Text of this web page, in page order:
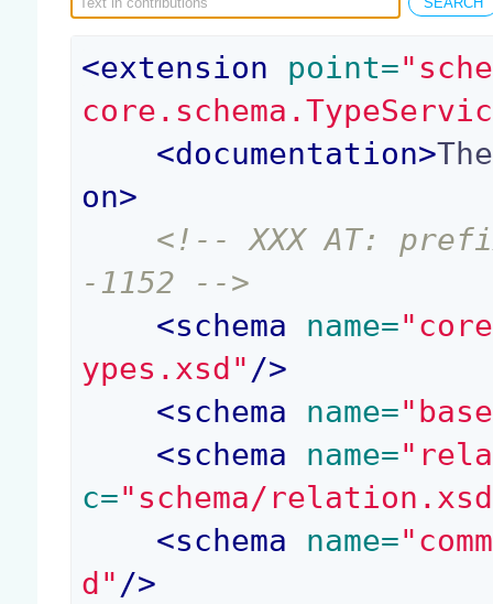
<extension point=
<documentation>
on>
<!-- XXX AT:
-1152 -->
<schema name=
ypes.xsd" />
<schema name=
<schema name=
c="schema/
<schema name=
d" />